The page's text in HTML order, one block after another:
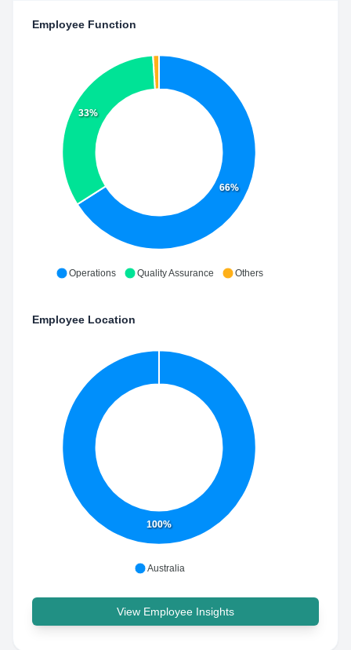
Employee Function
66%
33%
Operations Quality Assurance Others
Employee Location
100%
Australia
View Employee Insights